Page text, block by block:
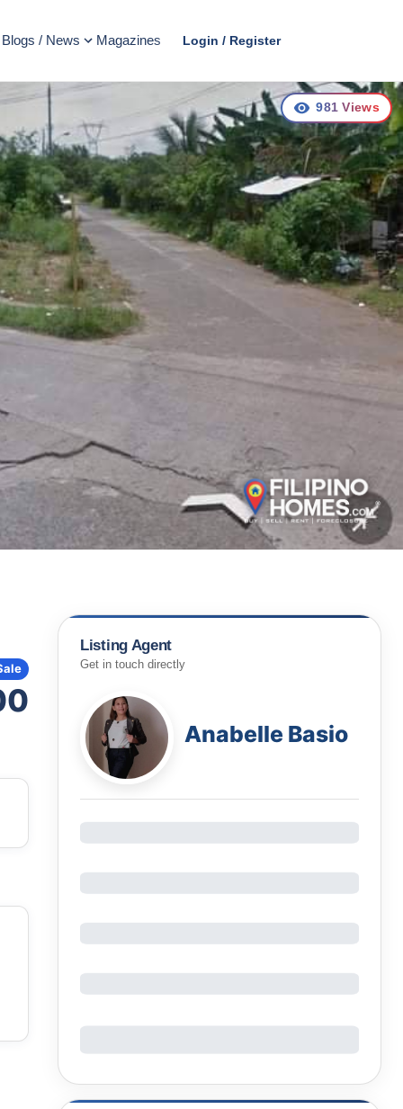
Blogs / News Magazines Login / Register
981 Views
Listing Agent
Get in touch directly
Anabelle Basio